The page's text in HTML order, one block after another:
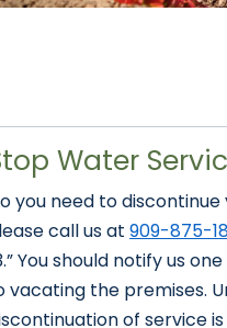
Water
you need to
call us at 909-875-
You should notify us
vacating the premises.
of service